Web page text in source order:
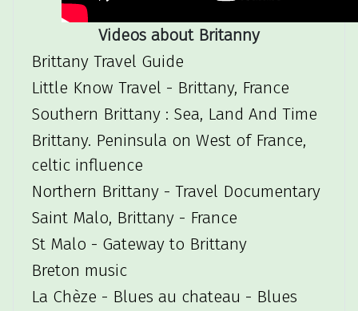
Videos about Britanny
Brittany Travel Guide
Little Know Travel - Brittany, France
Southern Brittany : Sea, Land And Time
Brittany. Peninsula on West of France,
celtic influence
Northern Brittany - Travel Documentary
Saint Malo, Brittany - France
St Malo - Gateway to Brittany
Breton music
La Chèze - Blues au chateau - Blues